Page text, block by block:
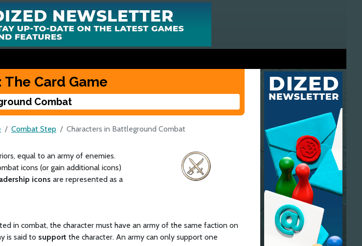
Card Game
Combat
Combat Step Characters in Battleground Combat
equal to an army of enemies.
icons (or gain additional icons)
icons are represented as a
in combat, the character must have an army of the same faction on
is said to support the character. An army can only support one